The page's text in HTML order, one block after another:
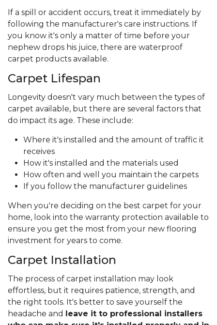
If a spill or accident occurs, treat it immediately by
following the manufacturer's care instructions. If
you know it's only a matter of time before your
nephew drops his juice, there are waterproof
carpet products available.
Carpet Lifespan
Longevity doesn't vary much between the types of
carpet available, but there are several factors that
do impact its age. These include:
Where it's installed and the amount of traffic it
receives
How it's installed and the materials used
How often and well you maintain the carpets
If you follow the manufacturer guidelines
When you're deciding on the best carpet for your
home, look into the warranty protection available to
ensure you get the most from your new flooring
investment for years to come.
Carpet Installation
The process of carpet installation may look
effortless, but it requires patience, strength, and
the right tools. It's better to save yourself the
headache and
leave it to professional installers